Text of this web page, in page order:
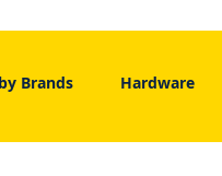
Brands Hardware